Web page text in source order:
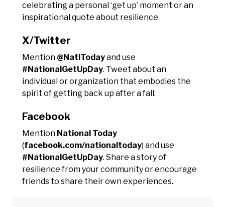
celebrating a personal ‘get up’ moment or an
inspirational quote about resilience.
X/Twitter
Mention @NatlTodayand use
#NationalGetUpDay. Tweet about an
individual or organization that embodies the
spirit of getting back up after a fall.
Facebook
Mention National Today
(facebook.com/nationaltoday) and use
#NationalGetUpDay. Share a story of
resilience from your community or encourage
friends to share their own experiences.